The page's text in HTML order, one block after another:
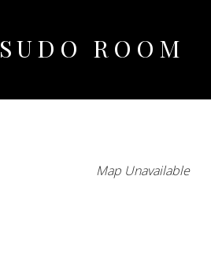
SUDO ROOM
Map Unavailable